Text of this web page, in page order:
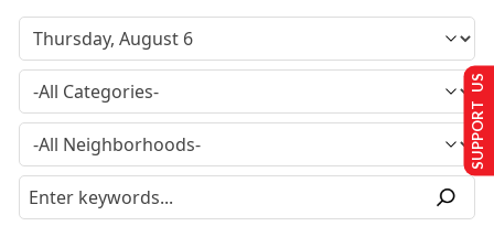
SUPPORT US